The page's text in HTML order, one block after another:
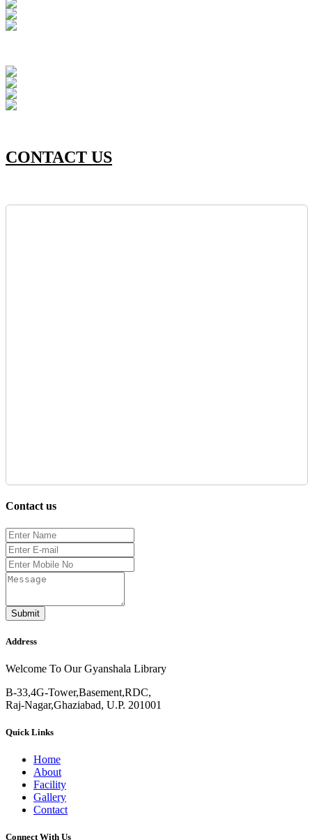
CONTACT US
Contact us
Submit
Address
Welcome To Our Gyanshala Library
B-33,4G-Tower,Basement,RDC,
Raj-Nagar,Ghaziabad, U.P. 201001
Quick Links
Home
About
Facility
Gallery
Contact
Connect With Us